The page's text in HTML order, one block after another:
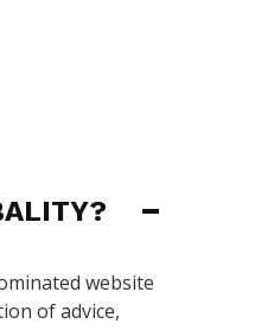
website
of advice,